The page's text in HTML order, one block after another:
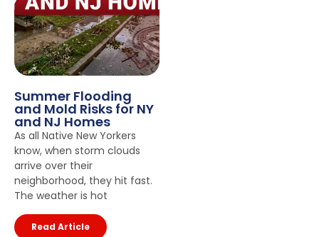
Summer Flooding
and Mold Risks for NY
and NJ Homes
As all Native New Yorkers
know, when storm clouds
arrive over their
neighborhood, they hit fast.
The weather is hot
Read Article